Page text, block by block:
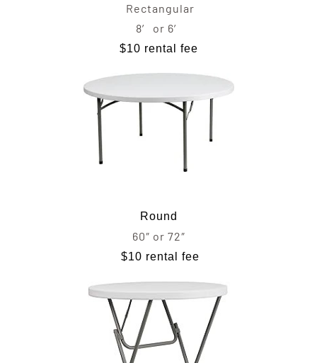
Rectangular
8′ or 6′
$10 rental fee
Round
60″ or 72″
$10 rental fee